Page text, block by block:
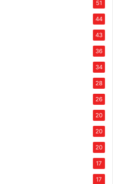
51
44
43
36
34
28
26
20
20
20
17
17